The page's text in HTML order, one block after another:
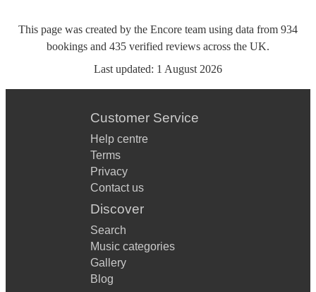
This page was created by the Encore team using data from 934
bookings and 435 verified reviews across the UK.
Last updated: 1 August 2026
Customer Service
Help centre
Terms
Privacy
Contact us
Discover
Search
Music categories
Gallery
Blog